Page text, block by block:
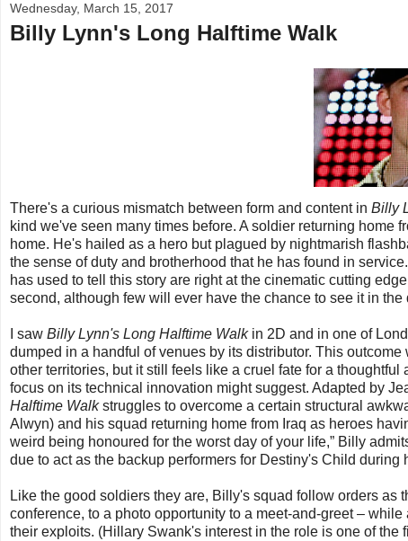
Wednesday, March 15, 2017
Billy Lynn's Long Halftime Walk
There's a curious mismatch between form and content in Billy
kind we've seen many times before. A soldier returning home
home. He's hailed as a hero but plagued by nightmarish
the sense of duty and brotherhood that he has found in
has used to tell this story are right at the cinematic cutting
second, although few will ever have the chance to see it in the
I saw Billy Lynn's Long Halftime Walkin 2D and in one of
dumped in a handful of venues by its distributor. This
other territories, but it still feels like a cruel fate for a
focus on its technical innovation might suggest. Adapted by
Halftime Walkstruggles to overcome a certain structural
Alwyn) and his squad returning home from Iraq as heroes
weird being honoured for the worst day of your life,” Billy
due to act as the backup performers for Destiny's Child during
Like the good soldiers they are, Billy's squad follow orders as
conference, to a photo opportunity to a meet-and-greet –
their exploits. (Hillary Swank's interest in the role is one of